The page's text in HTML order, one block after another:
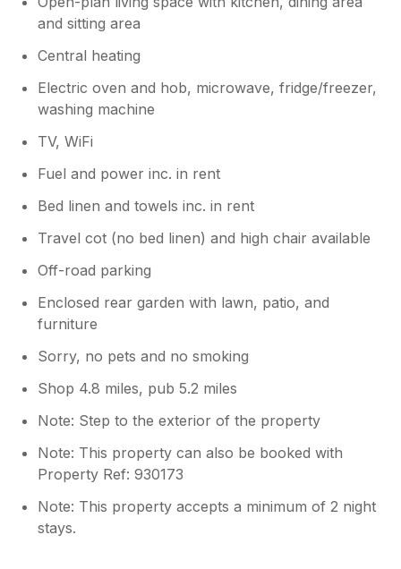
and sitting area
Central heating
Electric oven and hob, microwave, fridge/freezer,
washing machine
TV, WiFi
Fuel and power inc. in rent
Bed linen and towels inc. in rent
Travel cot (no bed linen) and high chair available
Off-road parking
Enclosed rear garden with lawn, patio, and
furniture
Sorry, no pets and no smoking
Shop 4.8 miles, pub 5.2 miles
Note: Step to the exterior of the property
Note: This property can also be booked with
Property Ref: 930173
Note: This property accepts a minimum of 2 night
stays.